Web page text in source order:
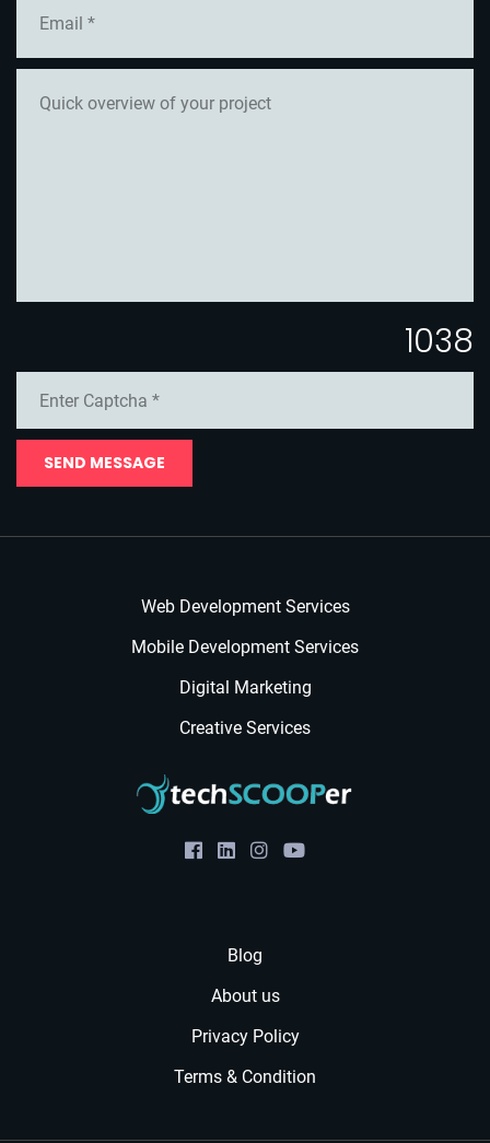
1038
SEND MESSAGE
Web Development Services
Mobile Development Services
Digital Marketing
Creative Services
Blog
About us
Privacy Policy
Terms & Condition